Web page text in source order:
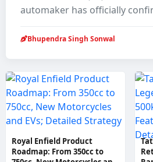
automaker has officially
Bhupendra Singh Sonwal
Royal Enfield Product
Roadmap: From 350cc to